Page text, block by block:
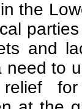
the
and
need to
for